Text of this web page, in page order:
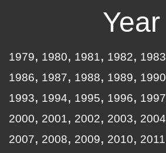
Year
1979 1980 1981 1982 1983
1986
1987 1988 1989 1990
1993
1994 1995 1996 1997
2000
2001 2002 2003 2004
2007
2008 2009 2010 2011